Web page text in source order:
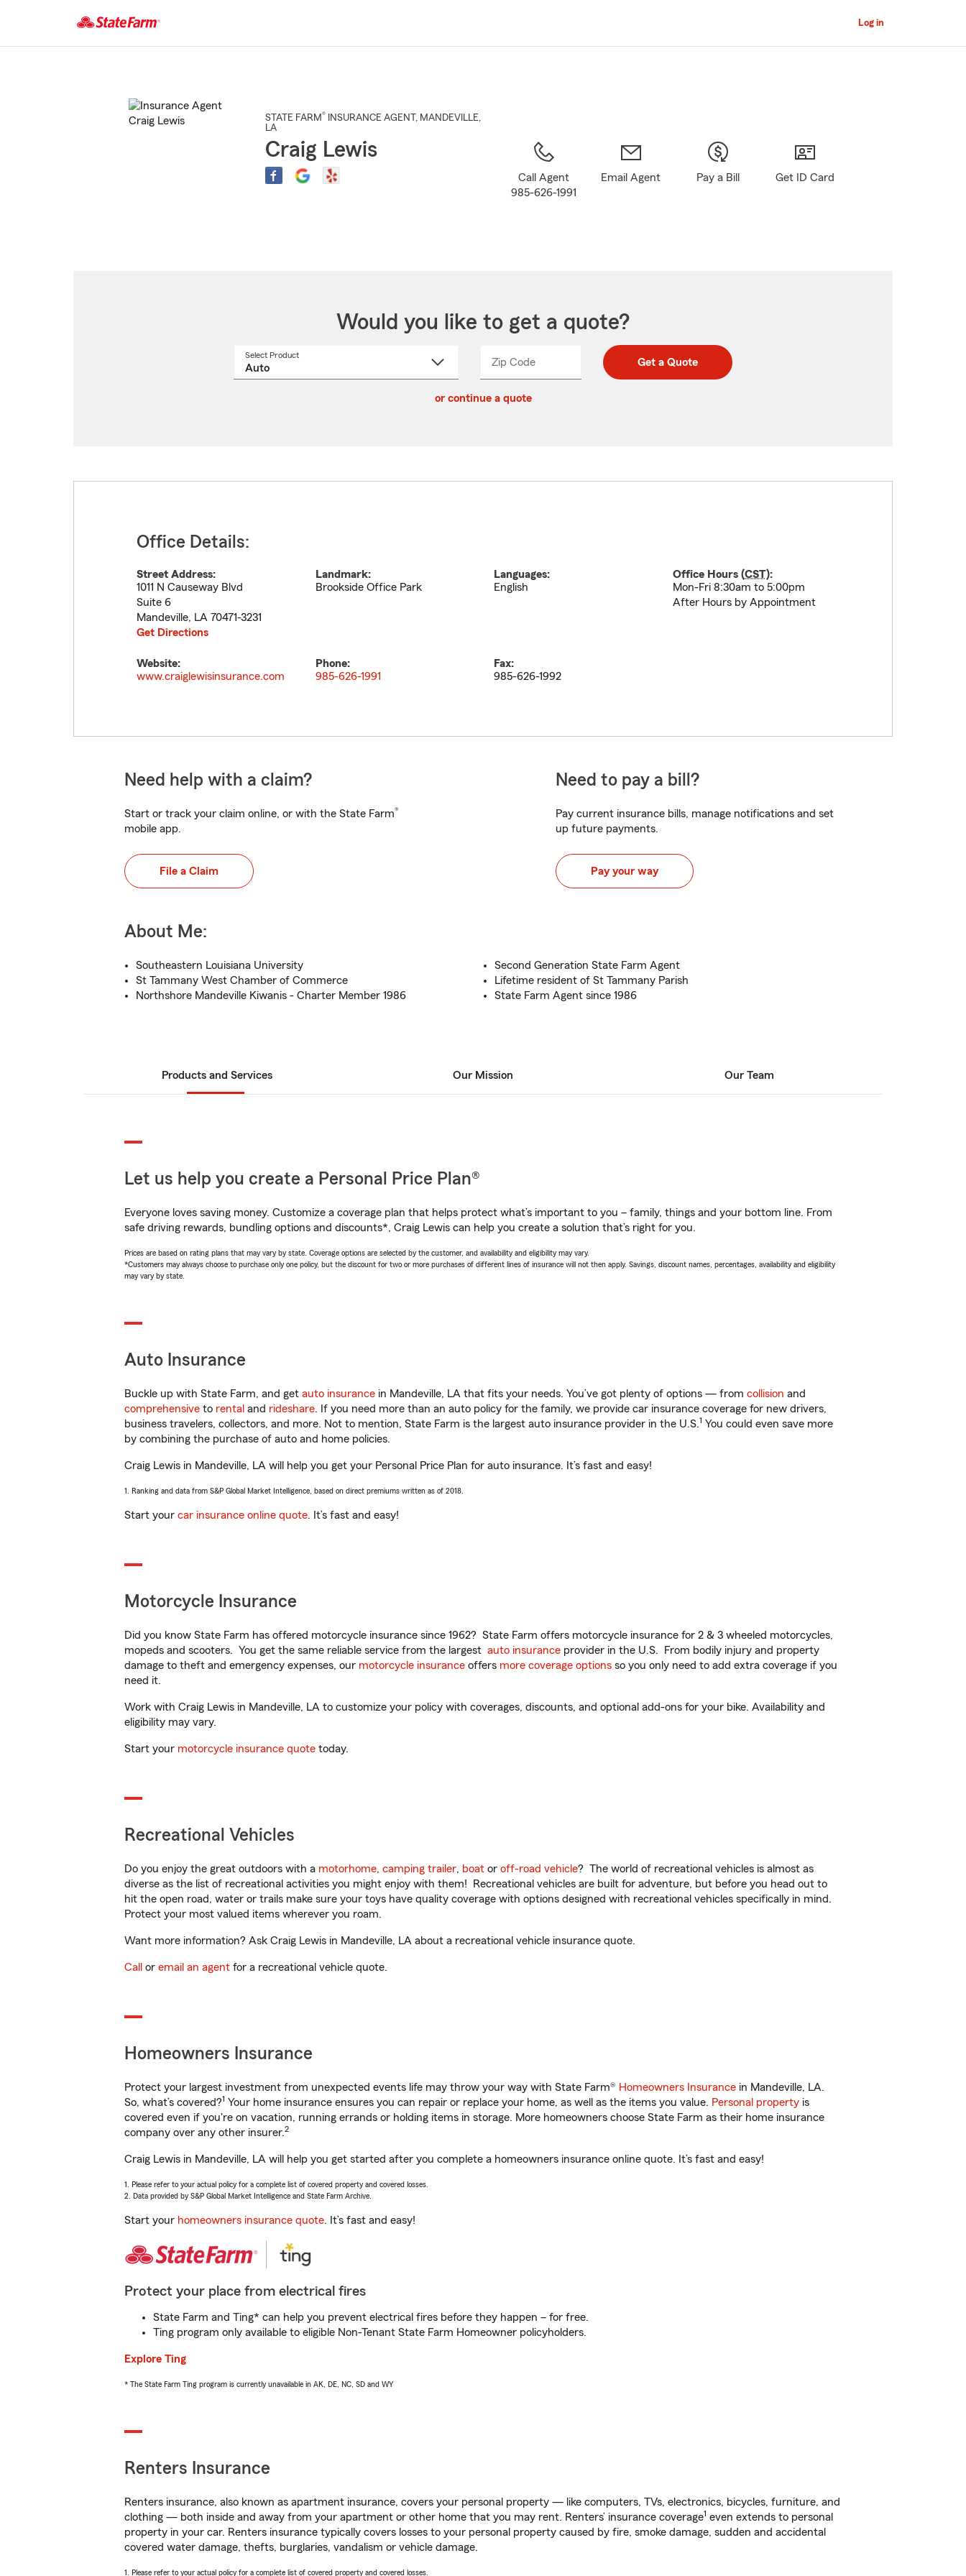
Main
Log in
STATE FARM® INSURANCE AGENT , MANDEVILLE,
LA
Craig Lewis
Call Agent
985-626-1991
Email Agent Pay a Bill Get ID Card
Would you like to get a quote?
Select Product
Zip CodeEnter
Enter
_____ Get a Quote
or continue a quote
Office Details:
Street Address:
1011 N Causeway Blvd
Suite 6
Mandeville, LA 70471-3231
Get Directions
Landmark:
Brookside Office Park
Languages:
English
Office Hours (CST):
Mon-Fri 8:30am to 5:00pm
After Hours by Appointment
Website:
www.craiglewisinsurance.com
Phone:
985-626-1991
Fax:
985-626-1992
Need help with a claim?
Start or track your claim online, or with the State Farm®
mobile app.
File a Claim
Need to pay a bill?
Pay current insurance bills, manage notifications and set
up future payments.
Pay your way
About Me:
Southeastern Louisiana University
St Tammany West Chamber of Commerce
Northshore Mandeville Kiwanis - Charter Member 1986
Second Generation State Farm Agent
Lifetime resident of St Tammany Parish
State Farm Agent since 1986
Products and Services Our Mission Our Team
Let us help you create a Personal Price Plan®
Everyone loves saving money. Customize a coverage plan that helps protect what’s important to you – family, things and your bottom line. From
safe driving rewards, bundling options and discounts*, Craig Lewis can help you create a solution that’s right for you.
Prices are based on rating plans that may vary by state. Coverage options are selected by the customer, and availability and eligibility may vary.
*Customers may always choose to purchase only one policy, but the discount for two or more purchases of different lines of insurance will not then apply. Savings, discount names, percentages, availability and eligibility
may vary by state.
Auto Insurance
Buckle up with State Farm, and get auto insurance in Mandeville, LA that fits your needs. You’ve got plenty of options — from collision and
comprehensive to rental and rideshare. If you need more than an auto policy for the family, we provide car insurance coverage for new drivers,
business travelers, collectors, and more. Not to mention, State Farm is the largest auto insurance provider in the U.S.1 You could even save more
by combining the purchase of auto and home policies.
Craig Lewis in Mandeville, LA will help you get your Personal Price Plan for auto insurance. It’s fast and easy!
1. Ranking and data from S&P Global Market Intelligence, based on direct premiums written as of 2018.
Start your car insurance online quote. It’s fast and easy!
Motorcycle Insurance
Did you know State Farm has offered motorcycle insurance since 1962? State Farm offers motorcycle insurance for 2 & 3 wheeled motorcycles,
mopeds and scooters. You get the same reliable service from the largest auto insurance provider in the U.S. From bodily injury and property
damage to theft and emergency expenses, our motorcycle insurance offers more coverage options so you only need to add extra coverage if you
need it.
Work with Craig Lewis in Mandeville, LA to customize your policy with coverages, discounts, and optional add-ons for your bike. Availability and
eligibility may vary.
Start your motorcycle insurance quote today.
Recreational Vehicles
Do you enjoy the great outdoors with a motorhome, camping trailer, boat or off-road vehicle? The world of recreational vehicles is almost as
diverse as the list of recreational activities you might enjoy with them! Recreational vehicles are built for adventure, but before you head out to
hit the open road, water or trails make sure your toys have quality coverage with options designed with recreational vehicles specifically in mind.
Protect your most valued items wherever you roam.
Want more information? Ask Craig Lewis in Mandeville, LA about a recreational vehicle insurance quote.
Call or email an agent for a recreational vehicle quote.
Homeowners Insurance
Protect your largest investment from unexpected events life may throw your way with State Farm® Homeowners Insurance in Mandeville, LA.
So, what’s covered?1 Your home insurance ensures you can repair or replace your home, as well as the items you value. Personal property is
covered even if you're on vacation, running errands or holding items in storage. More homeowners choose State Farm as their home insurance
company over any other insurer.2
Craig Lewis in Mandeville, LA will help you get started after you complete a homeowners insurance online quote. It’s fast and easy!
1. Please refer to your actual policy for a complete list of covered property and covered losses.
2. Data provided by S&P Global Market Intelligence and State Farm Archive.
Start your homeowners insurance quote. It’s fast and easy!
Protect your place from electrical fires
State Farm and Ting* can help you prevent electrical fires before they happen – for free.
Ting program only available to eligible Non-Tenant State Farm Homeowner policyholders.
Explore Ting
* The State Farm Ting program is currently unavailable in AK, DE, NC, SD and WY
Renters Insurance
Renters insurance, also known as apartment insurance, covers your personal property — like computers, TVs, electronics, bicycles, furniture, and
clothing — both inside and away from your apartment or other home that you may rent. Renters’ insurance coverage1 even extends to personal
property in your car. Renters insurance typically covers losses to your personal property caused by fire, smoke damage, sudden and accidental
covered water damage, thefts, burglaries, vandalism or vehicle damage.
1. Please refer to your actual policy for a complete list of covered property and covered losses.